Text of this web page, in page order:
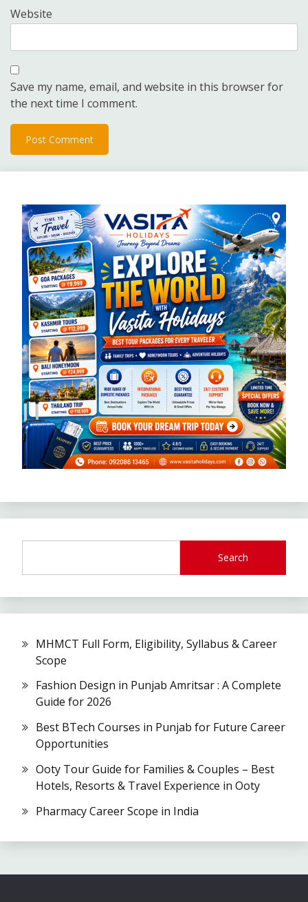
Website
Save my name, email, and website in this browser for
the next time I comment.
Search
MHMCT Full Form, Eligibility, Syllabus & Career
Scope
Fashion Design in Punjab Amritsar : A Complete
Guide for 2026
Best BTech Courses in Punjab for Future Career
Opportunities
Ooty Tour Guide for Families & Couples – Best
Hotels, Resorts & Travel Experience in Ooty
Pharmacy Career Scope in India